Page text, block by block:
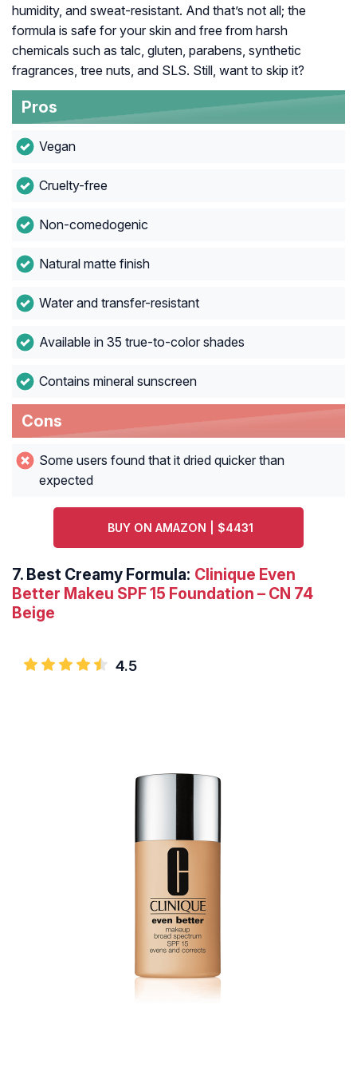
humidity, and sweat-resistant. And that’s not all; the
formula is safe for your skin and free from harsh
chemicals such as talc, gluten, parabens, synthetic
fragrances, tree nuts, and SLS. Still, want to skip it?
Pros
Vegan
Cruelty-free
Non-comedogenic
Natural matte finish
Water and transfer-resistant
Available in 35 true-to-color shades
Contains mineral sunscreen
Cons
Some users found that it dried quicker than
expected
BUY ON AMAZON | $4431
7. Best Creamy Formula: Clinique Even
Better Makeu SPF 15 Foundation – CN 74
Beige
4.5